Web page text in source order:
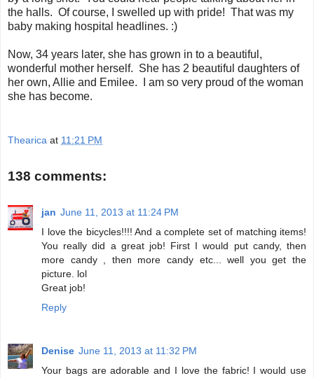
the halls. Of course, I swelled up with pride! That was my
baby making hospital headlines. :)
Now, 34 years later, she has grown in to a beautiful,
wonderful mother herself. She has 2 beautiful daughters of
her own, Allie and Emilee. I am so very proud of the woman
she has become.
Thearica at 11:21 PM
138 comments:
jan June 11, 2013 at 11:24 PM
I love the bicycles!!!! And a complete set of matching items!
You really did a great job! First I would put candy, then
more candy , then more candy etc... well you get the
picture. lol
Great job!
Reply
Denise June 11, 2013 at 11:32 PM
Your bags are adorable and I love the fabric! I would use